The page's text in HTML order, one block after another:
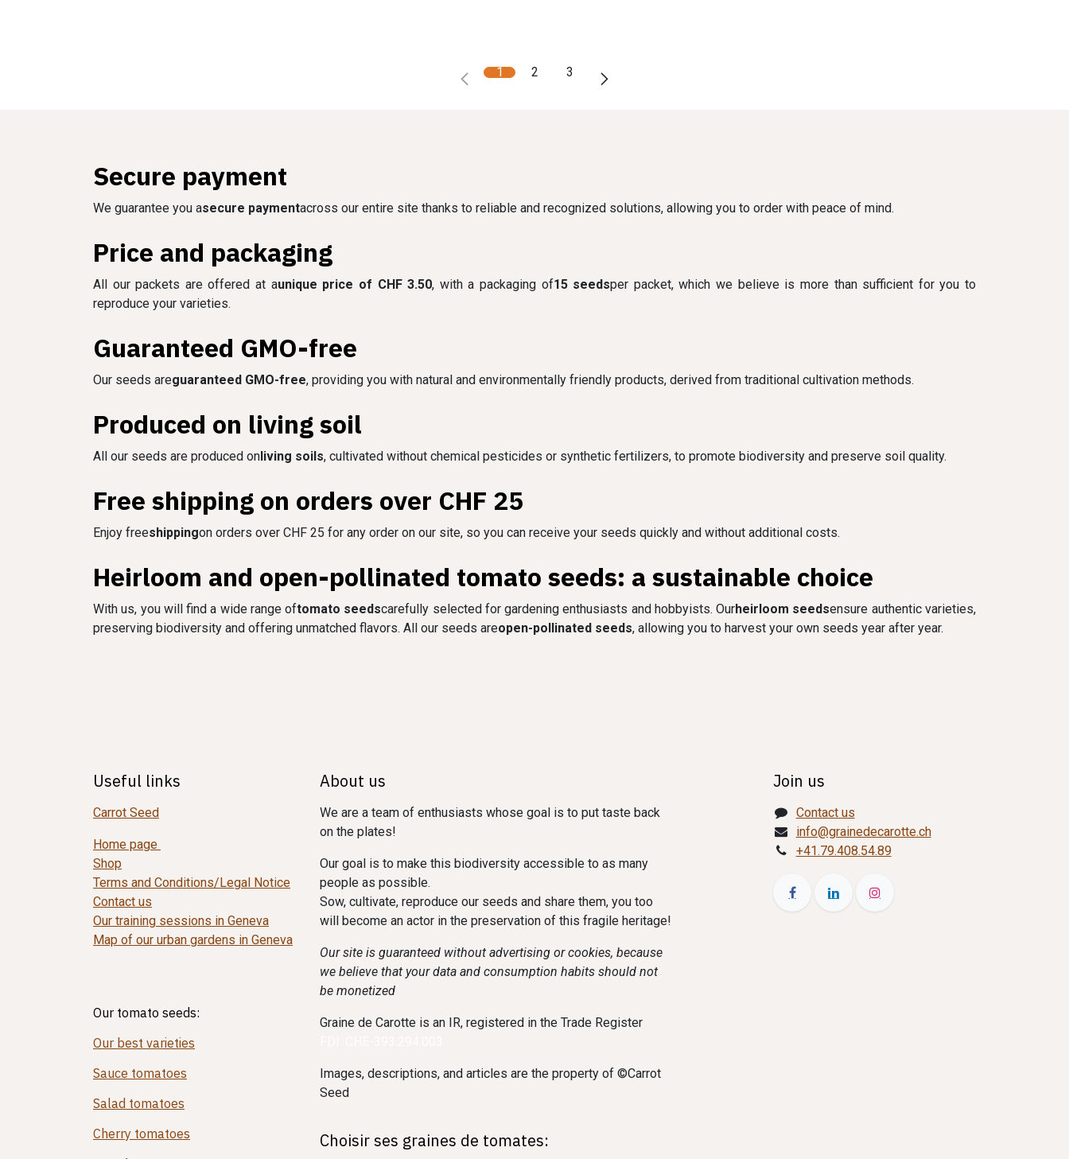
1 2 3
Secure payment
We guarantee you asecure paymentacross our entire site thanks to reliable and recognized solutions, allowing you to order with peace of mind.
Price and packaging
All our packets are offered at aunique price of CHF 3.50, with a packaging of15 seedsper packet, which we believe is more than sufficient for you to
reproduce your varieties.
Guaranteed GMO-free
Our seeds areguaranteed GMO-free, providing you with natural and environmentally friendly products, derived from traditional cultivation methods.
Produced on living soil
All our seeds are produced onliving soils, cultivated without chemical pesticides or synthetic fertilizers, to promote biodiversity and preserve soil quality.
Free shipping on orders over CHF 25
Enjoy freeshippingon orders over CHF 25 for any order on our site, so you can receive your seeds quickly and without additional costs.
Heirloom and open-pollinated tomato seeds: a sustainable choice
With us, you will find a wide range oftomato seedscarefully selected for gardening enthusiasts and hobbyists. Ourheirloom seedsensure authentic varieties,
preserving biodiversity and offering unmatched flavors. All our seeds areopen-pollinated seeds, allowing you to harvest your own seeds year after year.
Useful links
Carrot Seed
Home page
Shop
Terms and Conditions/Legal Notice
Contact us
Our training sessions in Geneva
Map of our urban gardens in Geneva
Our tomato seeds:
Our best varieties
Sauce tomatoes
Salad tomatoes
Cherry tomatoes
About us
We are a team of enthusiasts whose goal is to put taste back
on the plates!
Our goal is to make this biodiversity accessible to as many
people as possible.
Sow, cultivate, reproduce our seeds and share them, you too
will become an actor in the preservation of this fragile heritage!
Our site is guaranteed without advertising or cookies, because
we believe that your data and consumption habits should not
be monetized
Graine de Carotte is an IR, registered in the Trade Register
Images, descriptions, and articles are the property of ©Carrot
Seed
Choisir ses graines de tomates:
Join us
Contact us
info@grainedecarotte.ch
+41.79.408.54.89